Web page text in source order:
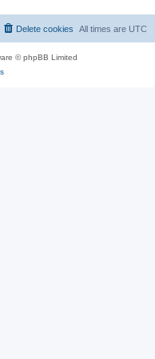
All times are UTC
Delete cookies
© phpBB Limited